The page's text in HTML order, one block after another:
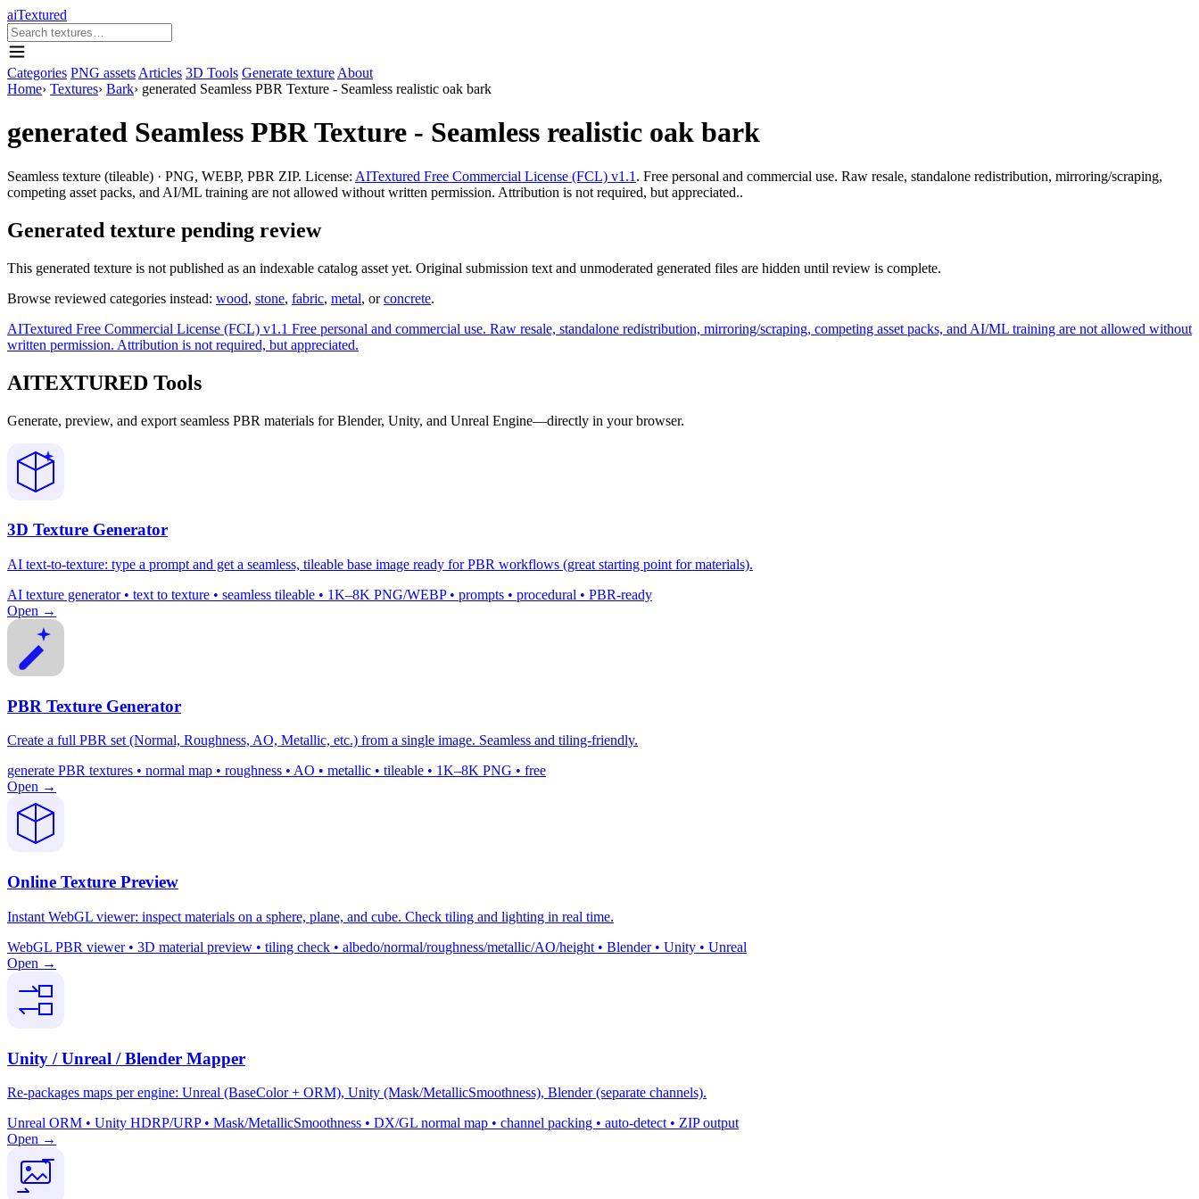
aiTextured
Categories PNG assets Articles 3D Tools Generate texture About
Home› Textures› Bark› generated Seamless PBR Texture - Seamless realistic oak bark
generated Seamless PBR Texture - Seamless realistic oak bark
Seamless texture (tileable) · PNG, WEBP, PBR ZIP. License: AITextured Free Commercial License (FCL) v1.1 . Free personal and commercial use. Raw resale, standalone redistribution, mirroring/scraping,
competing asset packs, and AI/ML training are not allowed without written permission. Attribution is not required, but appreciated..
Generated texture pending review
This generated texture is not published as an indexable catalog asset yet. Original submission text and unmoderated generated files are hidden until review is complete.
Browse reviewed categories instead: wood, stone, fabric, metal, orconcrete.
AITextured Free Commercial License (FCL) v1.1 Free personal and commercial use. Raw resale, standalone redistribution, mirroring/scraping, competing asset packs, and AI/ML training are not allowed without
written permission. Attribution is not required, but appreciated.
AITEXTURED Tools
Generate, preview, and export seamless PBR materials for Blender, Unity, and Unreal Engine—directly in your browser.
3D Texture Generator
AI text-to-texture: type a prompt and get a seamless, tileable base image ready for PBR workflows (great starting point for materials).
AI texture generator • text to texture • seamless tileable • 1K–8K PNG/WEBP • prompts • procedural • PBR-ready
Open →
PBR Texture Generator
Create a full PBR set (Normal, Roughness, AO, Metallic, etc.) from a single image. Seamless and tiling-friendly.
generate PBR textures • normal map • roughness • AO • metallic • tileable • 1K–8K PNG • free
Open →
Online Texture Preview
Instant WebGL viewer: inspect materials on a sphere, plane, and cube. Check tiling and lighting in real time.
WebGL PBR viewer • 3D material preview • tiling check • albedo/normal/roughness/metallic/AO/height • Blender • Unity • Unreal
Open →
Unity / Unreal / Blender Mapper
Re-packages maps per engine: Unreal (BaseColor + ORM), Unity (Mask/MetallicSmoothness), Blender (separate channels).
Unreal ORM • Unity HDRP/URP • Mask/MetallicSmoothness • DX/GL normal map • channel packing • auto-detect • ZIP output
Open →